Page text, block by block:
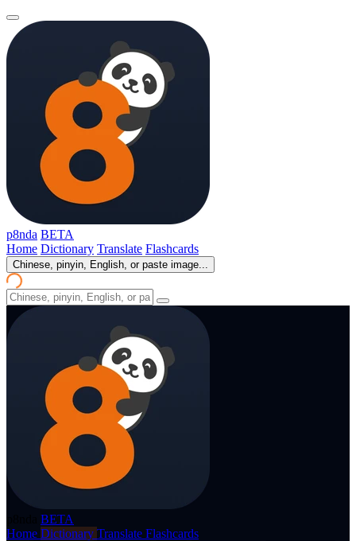
p8nda BETA
Home Dictionary Translate Flashcards
Chinese, pinyin, English, or paste image...
BETA
Home Dictionary Translate Flashcards